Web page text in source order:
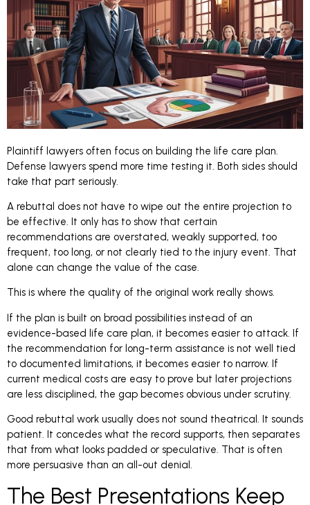
Plaintiff lawyers often focus on building the life care plan.
Defense lawyers spend more time testing it. Both sides should
take that part seriously.
A rebuttal does not have to wipe out the entire projection to
be effective. It only has to show that certain
recommendations are overstated, weakly supported, too
frequent, too long, or not clearly tied to the injury event. That
alone can change the value of the case.
This is where the quality of the original work really shows.
If the plan is built on broad possibilities instead of an
evidence-based life care plan, it becomes easier to attack. If
the recommendation for long-term assistance is not well tied
to documented limitations, it becomes easier to narrow. If
current medical costs are easy to prove but later projections
are less disciplined, the gap becomes obvious under scrutiny.
Good rebuttal work usually does not sound theatrical. It sounds
patient. It concedes what the record supports, then separates
that from what looks padded or speculative. That is often
more persuasive than an all-out denial.
The Best Presentations Keep